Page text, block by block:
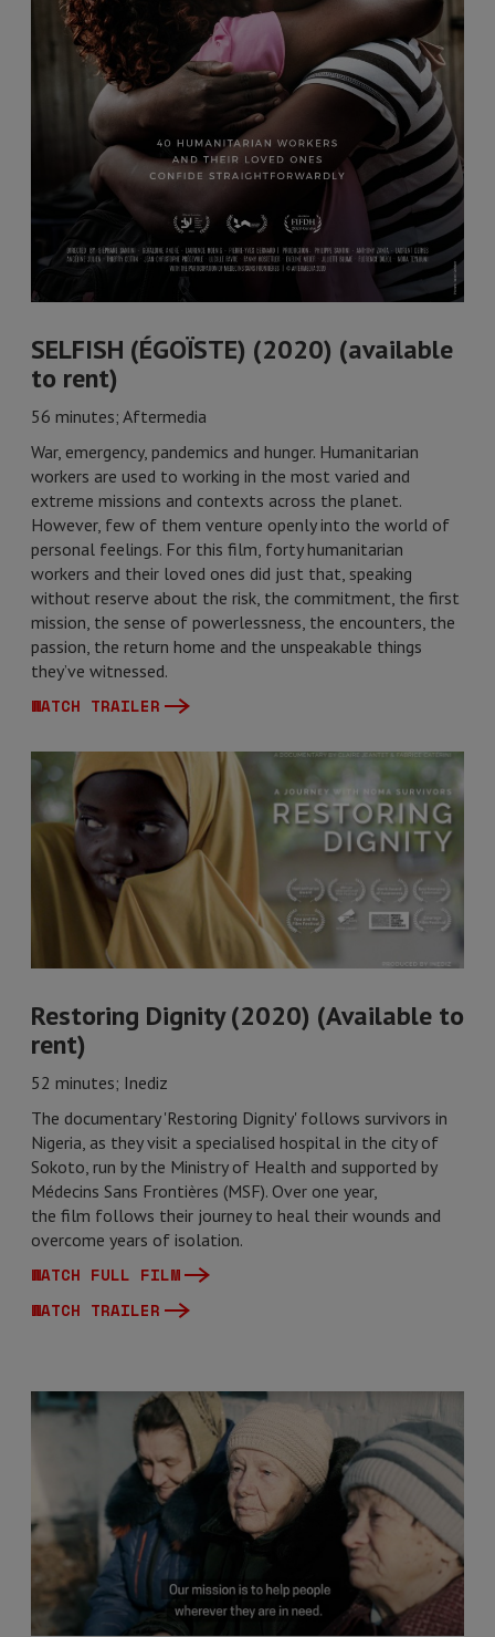
SELFISH (ÉGOÏSTE) (2020) (available
to rent)
56 minutes; Aftermedia
War, emergency, pandemics and hunger. Humanitarian
workers are used to working in the most varied and
extreme missions and contexts across the planet.
However, few of them venture openly into the world of
personal feelings. For this film, forty humanitarian
workers and their loved ones did just that, speaking
without reserve about the risk, the commitment, the first
mission, the sense of powerlessness, the encounters, the
passion, the return home and the unspeakable things
they’ve witnessed.
WATCH TRAILER
Restoring Dignity (2020) (Available to
rent)
52 minutes; Inediz
The documentary 'Restoring Dignity' follows survivors in
Nigeria, as they visit a specialised hospital in the city of
Sokoto, run by the Ministry of Health and supported by
Médecins Sans Frontières (MSF). Over one year,
the film follows their journey to heal their wounds and
overcome years of isolation.
WATCH FULL FILM
WATCH TRAILER